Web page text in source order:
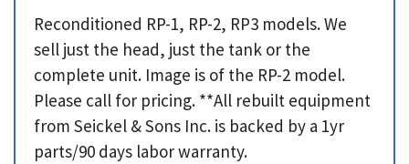
Reconditioned RP-1, RP-2, RP3 models. We
sell just the head, just the tank or the
complete unit. Image is of the RP-2 model.
Please call for pricing. **All rebuilt equipment
from Seickel & Sons Inc. is backed by a 1yr
parts/90 days labor warranty.